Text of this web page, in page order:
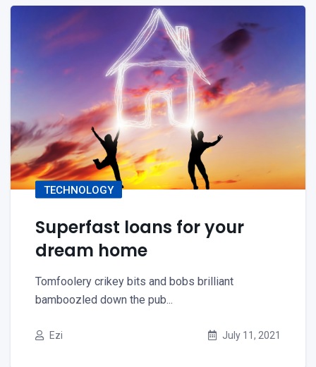
TECHNOLOGY
Superfast loans for your
dream home
Tomfoolery crikey bits and bobs brilliant
bamboozled down the pub...
Ezi July 11, 2021